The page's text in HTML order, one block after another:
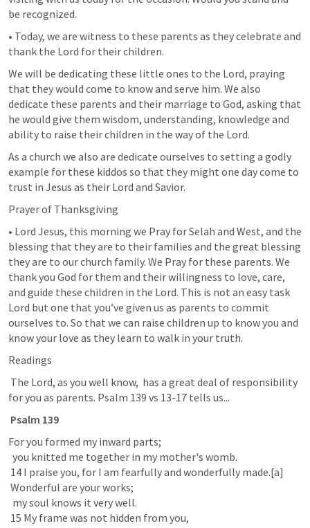
be recognized.
• Today, we are witness to these parents as they celebrate and
thank the Lord for their children.
We will be dedicating these little ones to the Lord, praying
that they would come to know and serve him. We also
dedicate these parents and their marriage to God, asking that
he would give them wisdom, understanding, knowledge and
ability to raise their children in the way of the Lord.
As a church we also are dedicate ourselves to setting a godly
example for these kiddos so that they might one day come to
trust in Jesus as their Lord and Savior.
Prayer of Thanksgiving
• Lord Jesus, this morning we Pray for Selah and West, and the
blessing that they are to their families and the great blessing
they are to our church family. We Pray for these parents. We
thank you God for them and their willingness to love, care,
and guide these children in the Lord. This is not an easy task
Lord but one that you’ve given us as parents to commit
ourselves to. So that we can raise children up to know you and
know your love as they learn to walk in your truth.
Readings
for you as parents. Psalm 139 vs 13-17 tells us...
Psalm 139
For you formed my inward parts;